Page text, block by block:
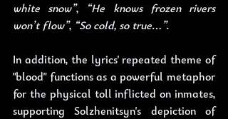
white snow”,
“He knows frozen rivers
won’t flow”, “So cold, so true…”.
In addition, the lyrics' repeated theme of
"blood" functions as a powerful metaphor
for the physical toll inflicted on inmates,
supporting Solzhenitsyn's depiction of